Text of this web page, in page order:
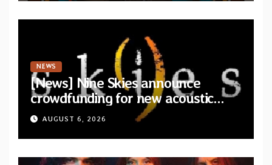
NEWS
[News] Nine Skies announce
crowdfunding for new acoustic
album “A Whisper Called Home”
AUGUST 6, 2026